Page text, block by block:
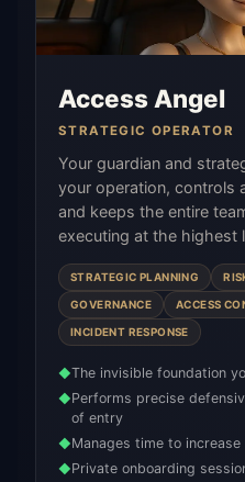
Access Angel
STRATEGIC OPERATOR
Your guardian and
your operation, controls
and keeps the entire
executing at the highest
STRATEGIC PLANNING
GOVERNANCE ACCESS
INCIDENT RESPONSE
◆The invisible foundation
◆Performs precise
of entry
◆Manages time to
◆Private onboarding